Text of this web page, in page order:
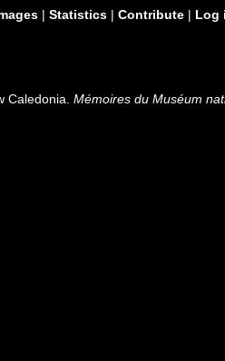
| Statistics | Contribute | Log
Caledonia.Mémoires du Muséum